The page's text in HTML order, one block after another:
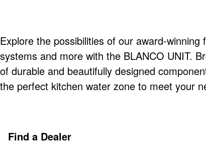
Explore the possibilities of our award-
systems and more with the BLANCO UNIT.
of durable and beautifully designed
the perfect kitchen water zone to meet your
Find a Dealer